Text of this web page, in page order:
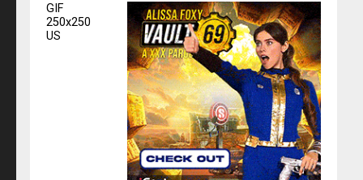
GIF
250x250
US